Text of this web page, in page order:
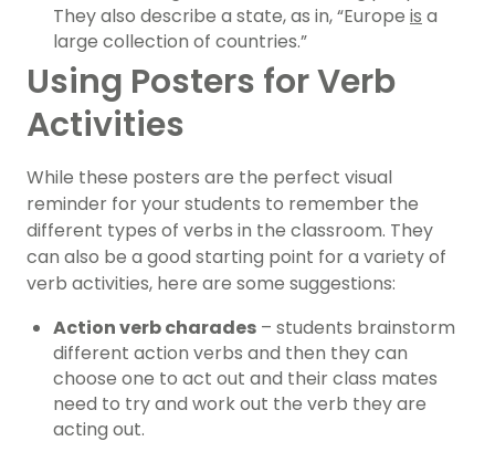
They also describe a state, as in, “Europe is a
large collection of countries.”
Using Posters for Verb
Activities
While these posters are the perfect visual
reminder for your students to remember the
different types of verbs in the classroom. They
can also be a good starting point for a variety of
verb activities, here are some suggestions:
Action verb charades – students brainstorm
different action verbs and then they can
choose one to act out and their class mates
need to try and work out the verb they are
acting out.